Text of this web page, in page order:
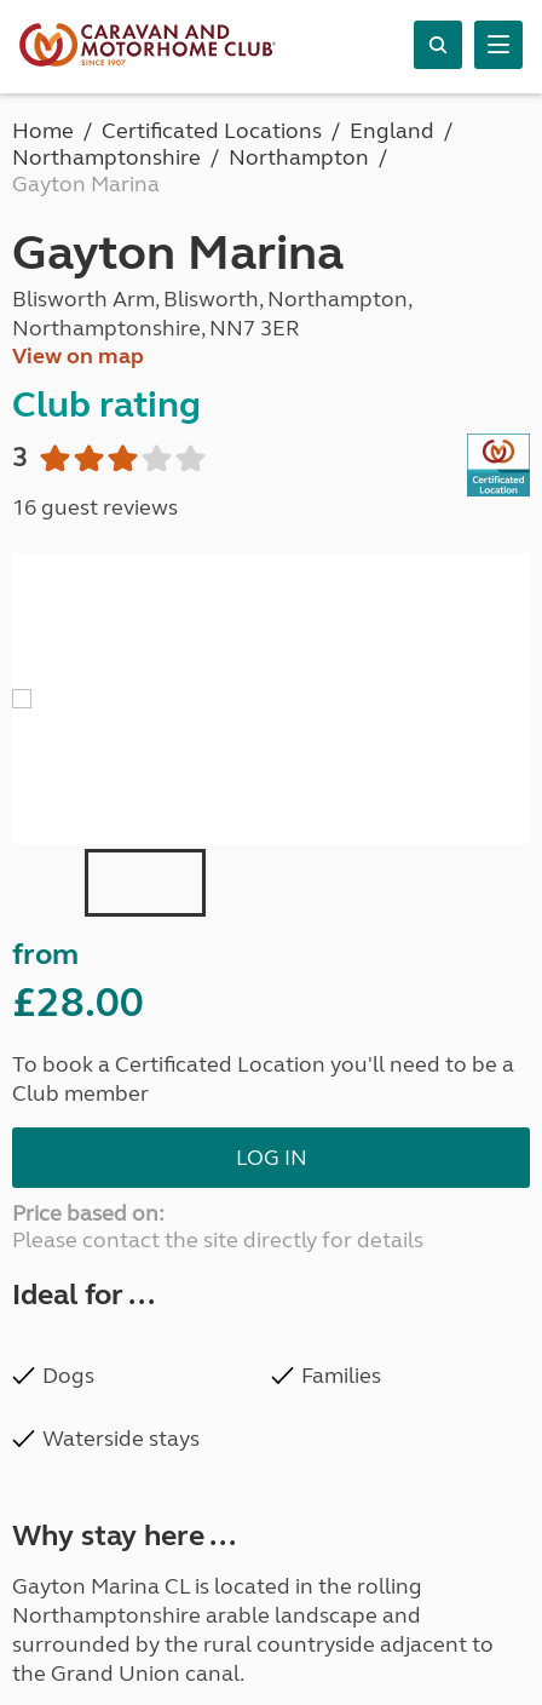
Home Certificated Locations
England
Northamptonshire
Northampton
Gayton Marina
Gayton Marina
Blisworth Arm, Blisworth, Northampton,
Northamptonshire, NN7 3ER
View on map
Club rating
3
16 guest reviews
from
£28.00
To book a Certificated Location you'll need to be a
Club member
LOG IN
Price based on:
Please contact the site directly for details
Ideal for ...
Dogs Families
Waterside stays
Why stay here ...
Gayton Marina CL is located in the rolling
Northamptonshire arable landscape and
surrounded by the rural countryside adjacent to
the Grand Union canal.